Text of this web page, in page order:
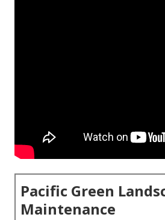
Pacific Green
Maintenance